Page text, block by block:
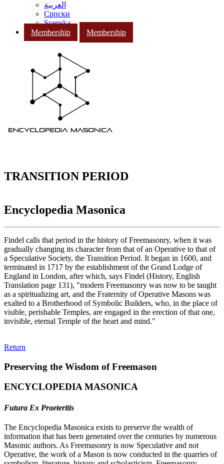
العربية
Српски
Svenska
Membership
Membership
TRANSITION PERIOD
Encyclopedia Masonica
Findel calls that period in the history of Freemasonry, when it was
gradually changing its character from that of an Operative to that of
a Speculative Society, the Transition Period. It began in 1600, and
terminated in 1717 by the establishment of the Grand Lodge of
England in London, after which, says Findel (History, English
Translation page 131), "modern Freemasonry was now to be taught
as a spiritualizing art, and the Fraternity of Operative Masons was
exalted to a Brotherhood of Symbolic Builders, who, in the place of
visible, perishable Temples, are engaged in the erection of that one,
invisible, eternal Temple of the heart and mind."
Return
Preserving the Wisdom of Freemason
ENCYCLOPEDIA MASONICA
Futura Ex Praeteritis
The Encyclopedia Masonica exists to preserve the wealth of
information that has been generated over the centuries by numerous
Masonic authors. As Freemasonry is now Speculative and not
Operative, the work of a Mason is now conducted in the quarries of